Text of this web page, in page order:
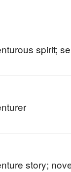
spirit;
story;